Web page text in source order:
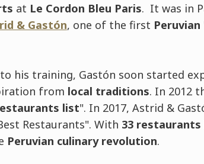
at Le Cordon Bleu Paris. It was in
& Gastón, one of the first
his training, Gastón soon started
from local traditions. In 2012
list". In 2017, Astrid &
Restaurants". With 33 restaurants
Peruvian culinary revolution.